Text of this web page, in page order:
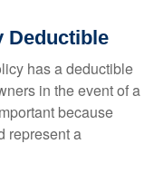
Deductible
has a deductible
in the event of a
because
represent a